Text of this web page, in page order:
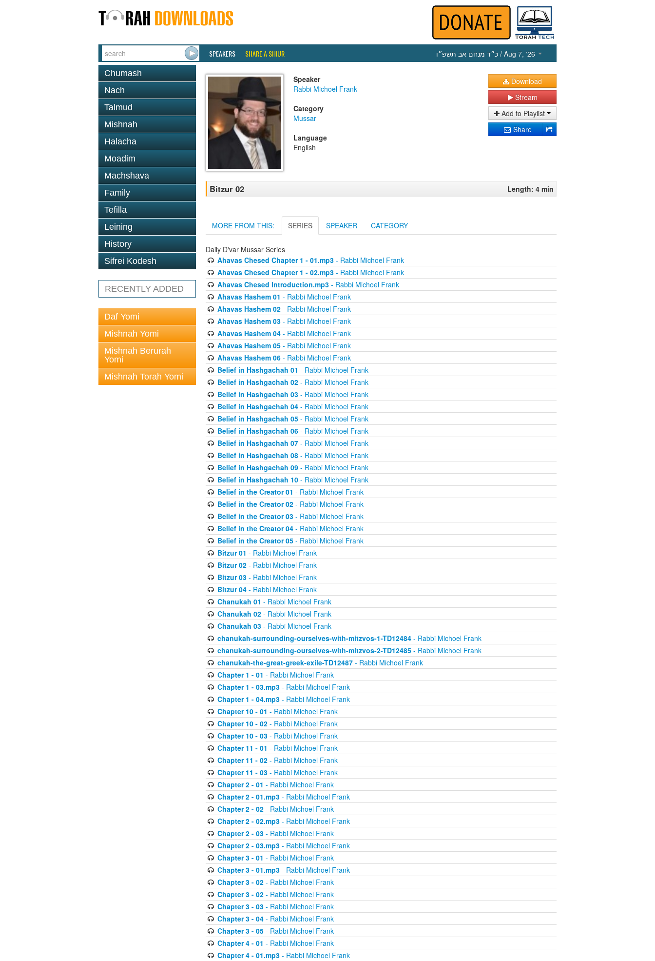
SPEAKERS SHARE A SHIUR כ״ד מנחם אב תשפ״ו / Aug 7, ‘26
Chumash
Nach
Talmud
Mishnah
Halacha
Moadim
Machshava
Family
Tefilla
Leining
History
Sifrei Kodesh
RECENTLY ADDED
Daf Yomi
Mishnah Yomi
Mishnah Berurah
Yomi
Mishnah Torah Yomi
Speaker
Rabbi Michoel Frank
Category
Mussar
Language
English
Download
Stream
Add to Playlist
Share
Bitzur 02 Length: 4 min
MORE FROM THIS: SERIES SPEAKER CATEGORY
Daily D'var Mussar Series
Ahavas Chesed Chapter 1 - 01.mp3- Rabbi Michoel Frank
Ahavas Chesed Chapter 1 - 02.mp3- Rabbi Michoel Frank
Ahavas Chesed Introduction.mp3- Rabbi Michoel Frank
Ahavas Hashem 01 - Rabbi Michoel Frank
Ahavas Hashem 02- Rabbi Michoel Frank
Ahavas Hashem 03- Rabbi Michoel Frank
Ahavas Hashem 04- Rabbi Michoel Frank
Ahavas Hashem 05- Rabbi Michoel Frank
Ahavas Hashem 06- Rabbi Michoel Frank
Belief in Hashgachah 01 - Rabbi Michoel Frank
Belief in Hashgachah 02- Rabbi Michoel Frank
Belief in Hashgachah 03- Rabbi Michoel Frank
Belief in Hashgachah 04- Rabbi Michoel Frank
Belief in Hashgachah 05- Rabbi Michoel Frank
Belief in Hashgachah 06- Rabbi Michoel Frank
Belief in Hashgachah 07- Rabbi Michoel Frank
Belief in Hashgachah 08- Rabbi Michoel Frank
Belief in Hashgachah 09- Rabbi Michoel Frank
Belief in Hashgachah 10- Rabbi Michoel Frank
Belief in the Creator 01 - Rabbi Michoel Frank
Belief in the Creator 02- Rabbi Michoel Frank
Belief in the Creator 03- Rabbi Michoel Frank
Belief in the Creator 04- Rabbi Michoel Frank
Belief in the Creator 05- Rabbi Michoel Frank
Bitzur 01 - Rabbi Michoel Frank
Bitzur 02- Rabbi Michoel Frank
Bitzur 03- Rabbi Michoel Frank
Bitzur 04- Rabbi Michoel Frank
Chanukah 01 - Rabbi Michoel Frank
Chanukah 02- Rabbi Michoel Frank
Chanukah 03- Rabbi Michoel Frank
chanukah-surrounding-ourselves-with-mitzvos-1-TD12484- Rabbi Michoel Frank
chanukah-surrounding-ourselves-with-mitzvos-2-TD12485- Rabbi Michoel Frank
chanukah-the-great-greek-exile-TD12487- Rabbi Michoel Frank
Chapter 1 - 01 - Rabbi Michoel Frank
Chapter 1 - 03.mp3- Rabbi Michoel Frank
Chapter 1 - 04.mp3- Rabbi Michoel Frank
Chapter 10 - 01 - Rabbi Michoel Frank
Chapter 10 - 02- Rabbi Michoel Frank
Chapter 10 - 03- Rabbi Michoel Frank
Chapter 11 - 01 - Rabbi Michoel Frank
Chapter 11 - 02- Rabbi Michoel Frank
Chapter 11 - 03- Rabbi Michoel Frank
Chapter 2 - 01 - Rabbi Michoel Frank
Chapter 2 - 01.mp3- Rabbi Michoel Frank
Chapter 2 - 02- Rabbi Michoel Frank
Chapter 2 - 02.mp3- Rabbi Michoel Frank
Chapter 2 - 03- Rabbi Michoel Frank
Chapter 2 - 03.mp3- Rabbi Michoel Frank
Chapter 3 - 01 - Rabbi Michoel Frank
Chapter 3 - 01.mp3- Rabbi Michoel Frank
Chapter 3 - 02- Rabbi Michoel Frank
Chapter 3 - 02- Rabbi Michoel Frank
Chapter 3 - 03- Rabbi Michoel Frank
Chapter 3 - 04- Rabbi Michoel Frank
Chapter 3 - 05- Rabbi Michoel Frank
Chapter 4 - 01 - Rabbi Michoel Frank
Chapter 4 - 01.mp3- Rabbi Michoel Frank